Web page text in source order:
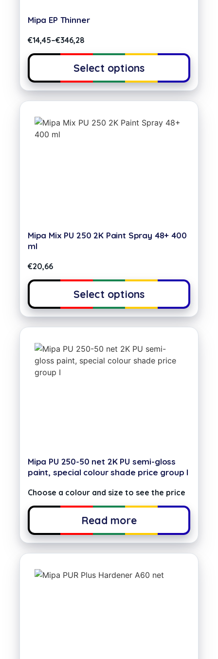
Mipa EP Thinner
€14,45–€346,28
Select options
Mipa Mix PU 250 2K Paint Spray 48+ 400
ml
€20,66
Select options
Mipa PU 250-50 net 2K PU semi-gloss
paint, special colour shade price group I
Choose a colour and size to see the price
Read more